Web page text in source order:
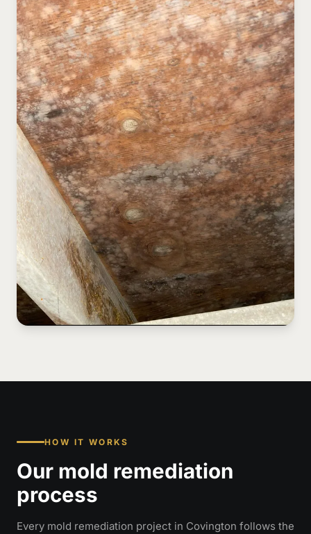
HOW IT WORKS
Our mold remediation
process
Every mold remediation project in Covington follows the